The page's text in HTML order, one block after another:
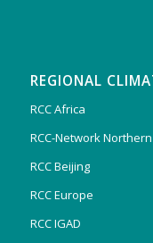
REGIONAL
RCC Africa
RCC-Network
RCC Beijing
RCC Europe
RCC IGAD